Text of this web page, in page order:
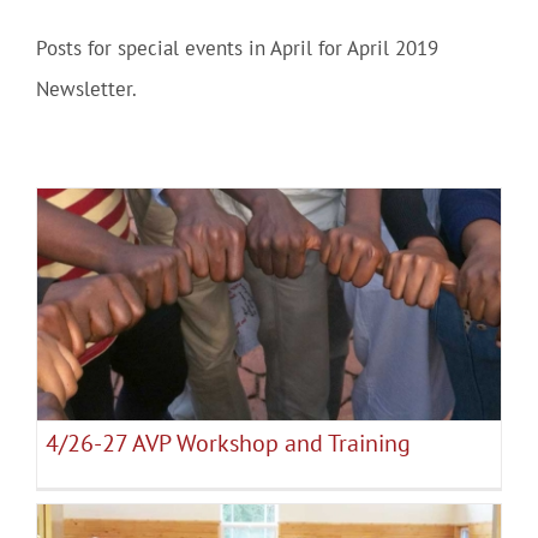
Community
Our World
Learning
Membership
News
Donate
Posts for special events in April for April 2019
Newsletter.
4/26-27 AVP Workshop and Training
April 2019 Events
4/26-27 AVP Workshop and Training